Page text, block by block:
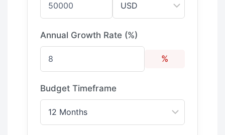
Annual Growth Rate (%)
%
Budget Timeframe